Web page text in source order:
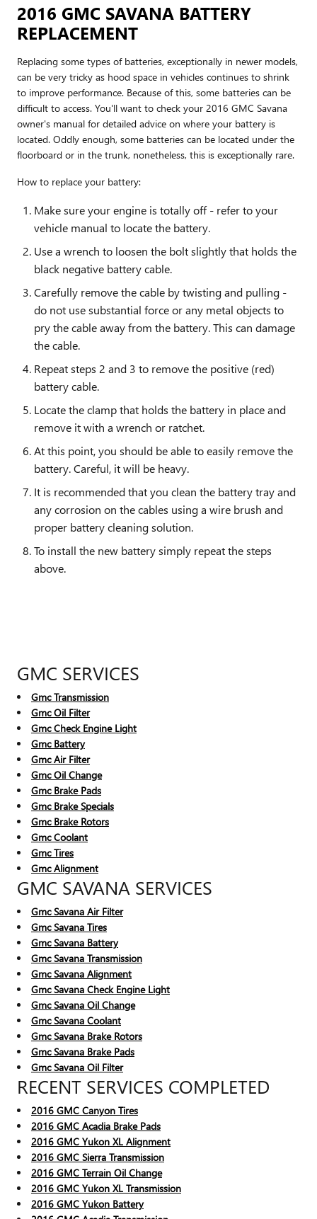
2016 GMC SAVANA BATTERY
REPLACEMENT
Replacing some types of batteries, exceptionally in newer models,
can be very tricky as hood space in vehicles continues to shrink
to improve performance. Because of this, some batteries can be
difficult to access. You'll want to check your 2016 GMC Savana
owner's manual for detailed advice on where your battery is
located. Oddly enough, some batteries can be located under the
floorboard or in the trunk, nonetheless, this is exceptionally rare.
How to replace your battery:
Make sure your engine is totally off - refer to your
vehicle manual to locate the battery.
Use a wrench to loosen the bolt slightly that holds the
black negative battery cable.
Carefully remove the cable by twisting and pulling -
do not use substantial force or any metal objects to
pry the cable away from the battery. This can damage
the cable.
Repeat steps 2 and 3 to remove the positive (red)
battery cable.
Locate the clamp that holds the battery in place and
remove it with a wrench or ratchet.
At this point, you should be able to easily remove the
battery. Careful, it will be heavy.
It is recommended that you clean the battery tray and
any corrosion on the cables using a wire brush and
proper battery cleaning solution.
To install the new battery simply repeat the steps
above.
GMC SERVICES
Gmc Transmission
Gmc Oil Filter
Gmc Check Engine Light
Gmc Battery
Gmc Air Filter
Gmc Oil Change
Gmc Brake Pads
Gmc Brake Specials
Gmc Brake Rotors
Gmc Coolant
Gmc Tires
Gmc Alignment
GMC SAVANA SERVICES
Gmc Savana Air Filter
Gmc Savana Tires
Gmc Savana Battery
Gmc Savana Transmission
Gmc Savana Alignment
Gmc Savana Check Engine Light
Gmc Savana Oil Change
Gmc Savana Coolant
Gmc Savana Brake Rotors
Gmc Savana Brake Pads
Gmc Savana Oil Filter
RECENT SERVICES COMPLETED
2016 GMC Canyon Tires
2016 GMC Acadia Brake Pads
2016 GMC Yukon XL Alignment
2016 GMC Sierra Transmission
2016 GMC Terrain Oil Change
2016 GMC Yukon XL Transmission
2016 GMC Yukon Battery